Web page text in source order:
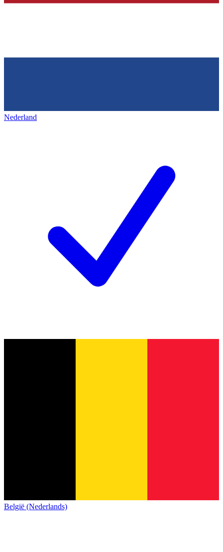
Nederland
België (Nederlands)